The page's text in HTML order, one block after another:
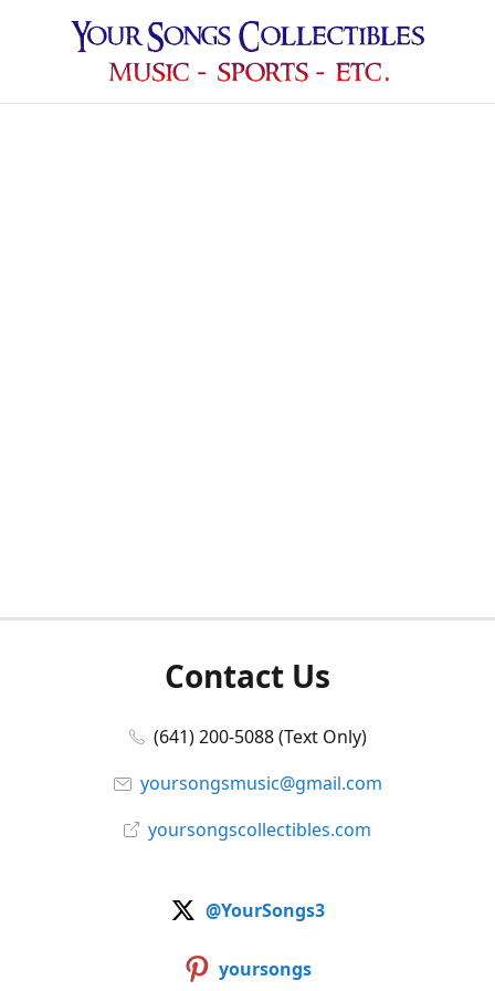
Contact Us
(641) 200-5088 (Text Only)
yoursongsmusic@gmail.com
yoursongscollectibles.com
@YourSongs3
yoursongs